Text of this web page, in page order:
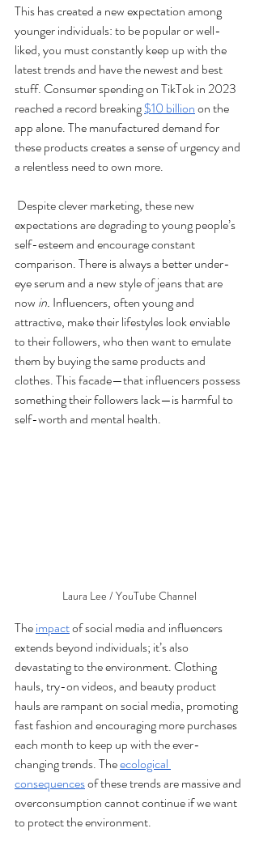
This has created a new expectation among
younger individuals: to be popular or well-
liked, you must constantly keep up with the
latest trends and have the newest and best
stuff. Consumer spending on TikTok in 2023
reached a record breaking $10 billion on the
app alone. The manufactured demand for
these products creates a sense of urgency and
a relentless need to own more.
Despite clever marketing, these new
expectations are degrading to young people’s
self-esteem and encourage constant
comparison. There is always a better under-
eye serum and a new style of jeans that are
now in. Influencers, often young and
attractive, make their lifestyles look enviable
to their followers, who then want to emulate
them by buying the same products and
clothes. This facade—that influencers possess
something their followers lack—is harmful to
self-worth and mental health.
Laura Lee / YouTube Channel
The impact of social media and influencers
extends beyond individuals; it’s also
devastating to the environment. Clothing
hauls, try-on videos, and beauty product
hauls are rampant on social media, promoting
fast fashion and encouraging more purchases
each month to keep up with the ever-
changing trends. The ecological
consequences of these trends are massive and
overconsumption cannot continue if we want
to protect the environment.